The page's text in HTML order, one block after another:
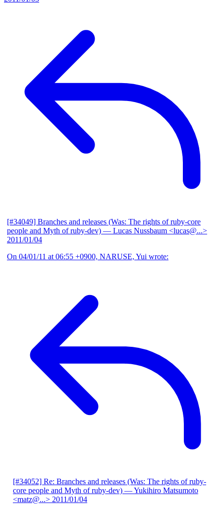
[#34049] Branches and releases (Was: The rights of ruby-core
people and Myth of ruby-dev) — Lucas Nussbaum <lucas@...>
2011/01/04
On 04/01/11 at 06:55 +0900, NARUSE, Yui wrote:
[#34052] Re: Branches and releases (Was: The rights of ruby-
core people and Myth of ruby-dev) — Yukihiro Matsumoto
<matz@...> 2011/01/04